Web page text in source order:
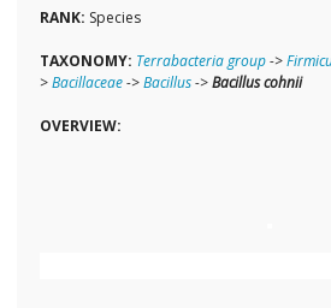
RANK: Species
TAXONOMY: Terrabacteria group->
>Bacillaceae->Bacillus->Bacillus cohnii
OVERVIEW: